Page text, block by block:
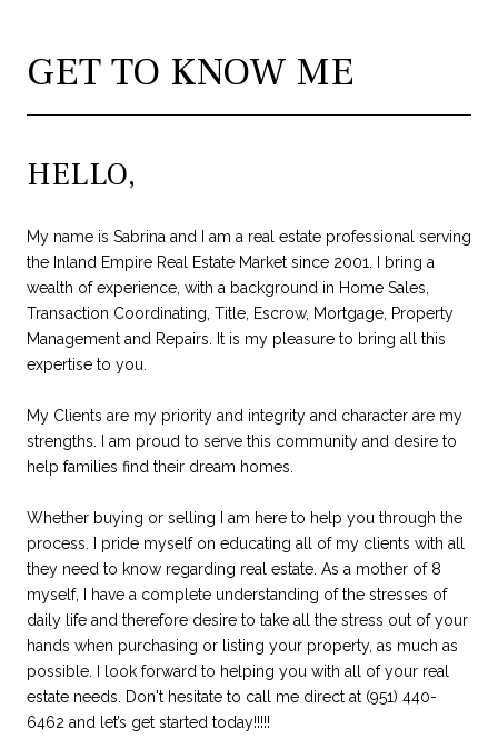
GET TO KNOW ME
HELLO,
My name is Sabrina and I am a real estate professional serving
the Inland Empire Real Estate Market since 2001. I bring a
wealth of experience, with a background in Home Sales,
Transaction Coordinating, Title, Escrow, Mortgage, Property
Management and Repairs. It is my pleasure to bring all this
expertise to you.
My Clients are my priority and integrity and character are my
strengths. I am proud to serve this community and desire to
help families find their dream homes.
Whether buying or selling I am here to help you through the
process. I pride myself on educating all of my clients with all
they need to know regarding real estate. As a mother of 8
myself, I have a complete understanding of the stresses of
daily life and therefore desire to take all the stress out of your
hands when purchasing or listing your property, as much as
possible. I look forward to helping you with all of your real
estate needs. Don't hesitate to call me direct at (951) 440-
6462 and let’s get started today!!!!!